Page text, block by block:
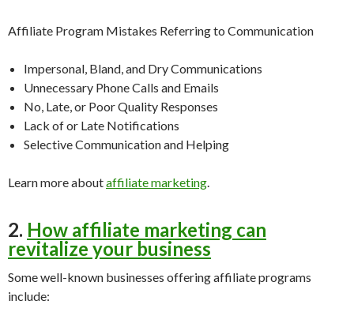
Affiliate Program Mistakes Referring to Communication
Impersonal, Bland, and Dry Communications
Unnecessary Phone Calls and Emails
No, Late, or Poor Quality Responses
Lack of or Late Notifications
Selective Communication and Helping
Learn more aboutaffiliate marketing.
2. How affiliate marketing can
revitalize your business
Some well-known businesses offering affiliate programs
include: